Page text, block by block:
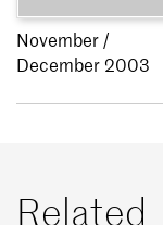
November /
December 2003
Related